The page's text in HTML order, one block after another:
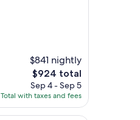
$841 nightly
The
price
is
$924
$924 total
Sep 4 - Sep 5
Total with taxes and fees